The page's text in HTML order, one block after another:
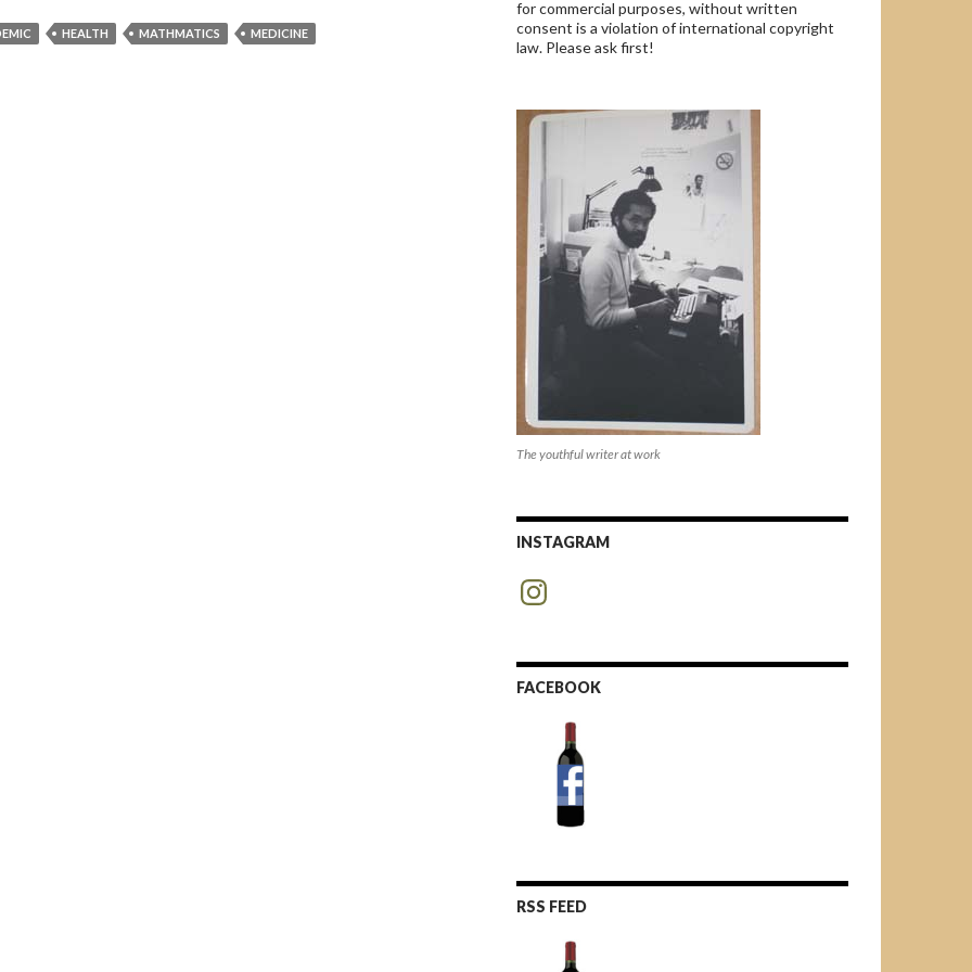
HEALTH MATHMATICS
MEDICINE
for commercial purposes, without written
consent is a violation of international copyright
law. Please ask first!
The youthful writer at work
INSTAGRAM
Instagram
FACEBOOK
RSS FEED